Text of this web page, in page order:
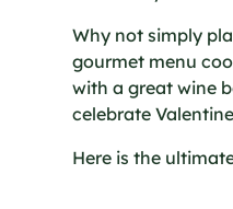
Why not simply
gourmet menu
with a great wine
celebrate
Here is the